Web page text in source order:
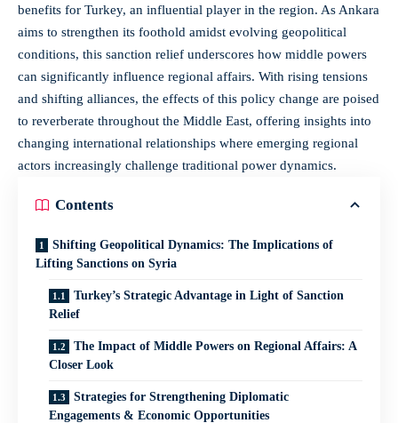
benefits for Turkey, an influential player in the region. As Ankara
aims to strengthen its foothold amidst evolving geopolitical
conditions, this sanction relief underscores how middle powers
can significantly influence regional affairs. With rising tensions
and shifting alliances, the effects of this policy change are poised
to reverberate throughout the Middle East, offering insights into
changing international relationships where emerging regional
actors increasingly challenge traditional power dynamics.
Contents
Shifting Geopolitical Dynamics: The Implications of
Lifting Sanctions on Syria
Turkey’s Strategic Advantage in Light of Sanction
Relief
The Impact of Middle Powers on Regional Affairs: A
Closer Look
Strategies for Strengthening Diplomatic
Engagements & Economic Opportunities